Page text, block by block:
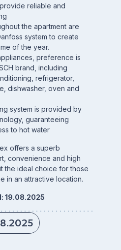
reliable and
the apartment are
system to create
of the year.
preference is
brand, including
refrigerator,
dishwasher, oven and
system is provided by
guaranteeing
to hot water
offers a superb
convenience and high
the ideal choice for those
in an attractive location.
19.08.2025